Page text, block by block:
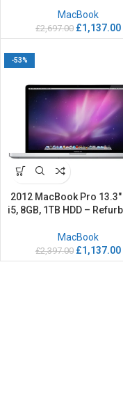
MacBook
£2,697.00 £1,137.00
-53%
2012 MacBook Pro
i5, 8GB, 1TB HDD –
MacBook
£2,397.00 £1,137.00